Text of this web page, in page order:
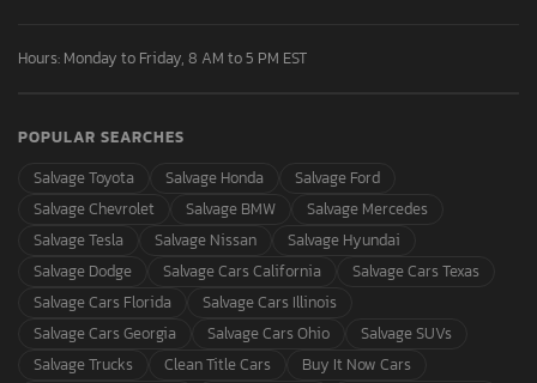
Hours: Monday to Friday, 8 AM to 5 PM EST
POPULAR SEARCHES
Salvage Toyota
Salvage Honda
Salvage Ford
Salvage Chevrolet
Salvage BMW
Salvage Mercedes
Salvage Tesla
Salvage Nissan
Salvage Hyundai
Salvage Dodge
Salvage Cars California
Salvage Cars Texas
Salvage Cars Florida
Salvage Cars Illinois
Salvage Cars Georgia
Salvage Cars Ohio
Salvage SUVs
Salvage Trucks
Clean Title Cars Buy It Now Cars